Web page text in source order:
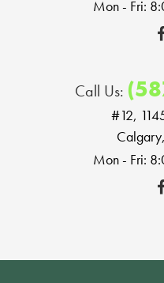
Mon - Fri:
Call Us:
#12,
Mon - Fri: